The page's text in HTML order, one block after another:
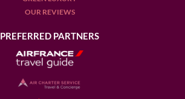
OUR REVIEWS
PREFERRED PARTNERS